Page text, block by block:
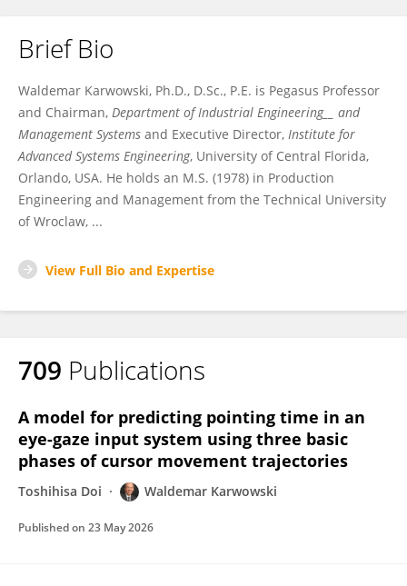
Brief Bio
Waldemar Karwowski, Ph.D., D.Sc., P.E. is Pegasus Professor
and Chairman, Department of Industrial Engineering__ and
Management Systems and Executive Director, Institute for
Advanced Systems Engineering, University of Central Florida,
Orlando, USA. He holds an M.S. (1978) in Production
Engineering and Management from the Technical University
of Wroclaw, ...
View Full Bio and Expertise
709 Publications
A model for predicting pointing time in an
eye-gaze input system using three basic
phases of cursor movement trajectories
Toshihisa Doi Waldemar Karwowski
Published on 23 May 2026